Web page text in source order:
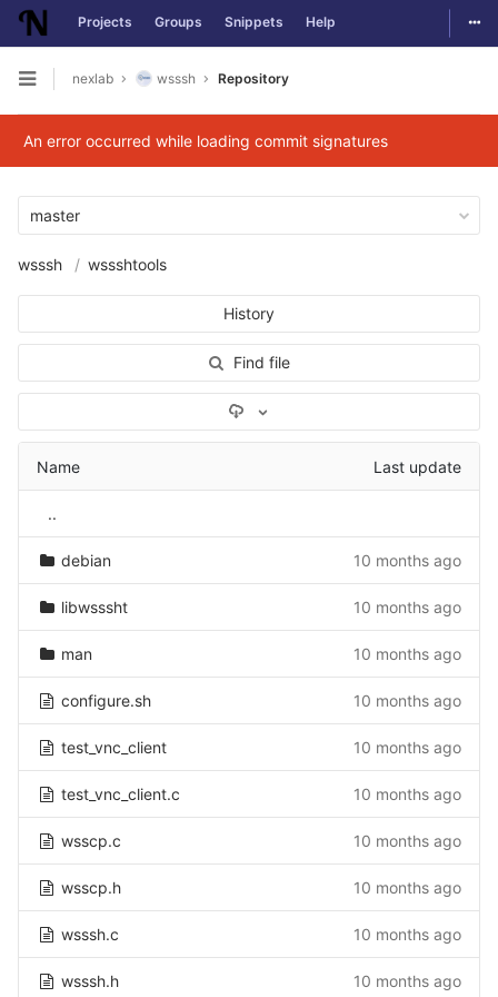
Skip to content
Projects Groups Snippets Help
Open sidebar
nexlab wsssh Repository
An error occurred while loading commit signatures
master
wsssh wssshtools
History
Find file
Select Archive Format
Name Last update
..
debian 10 months ago
libwsssht 10 months ago
man 10 months ago
configure.sh 10 months ago
test_vnc_client 10 months ago
test_vnc_client.c 10 months ago
wsscp.c 10 months ago
wsscp.h 10 months ago
wsssh.c 10 months ago
wsssh.h 10 months ago